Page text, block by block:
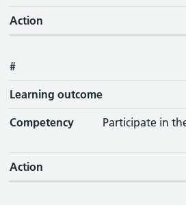
Action
#
Learning outcome
Competency
Participate in
Action